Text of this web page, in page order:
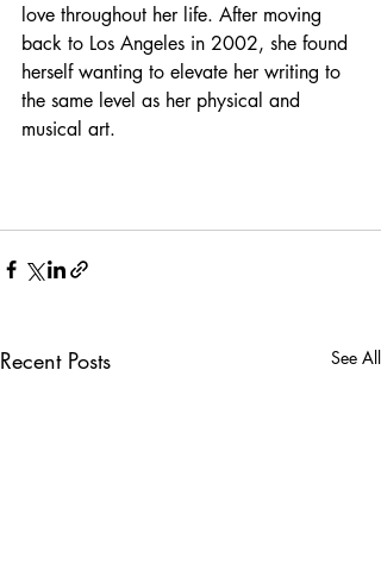
love throughout her life. After moving
back to Los Angeles in 2002, she found
herself wanting to elevate her writing to
the same level as her physical and
musical art.
Recent Posts See All